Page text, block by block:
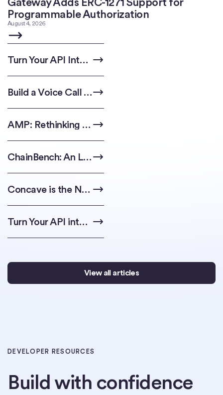
Programmable Authorization
August 4, 2026
Turn Your API Into an Agent-Ready Revenue Stream
Build a Voice Call Automation with Circle Agent Wallet & AI Assistants
AMP: Rethinking Block Building with Multi-Proposer Consensus
ChainBench: An LLM Benchmark for Multichain Code Generation
Concave is the New Linear: The Impossibility of Anti-Plutocratic DAO Governance
Turn Your API into a Storefront for Agents
View all articles
DEVELOPER RESOURCES
Build with confidence